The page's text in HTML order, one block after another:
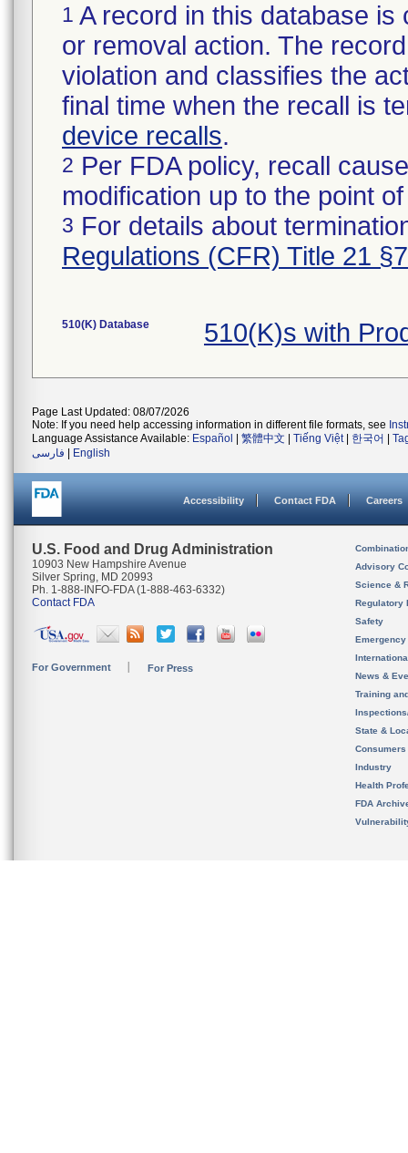
1 A record in this database
or removal action. The
violation and classifies the
final time when the recall is
device recalls.
2 Per FDA policy, recall
modification up to the point
3 For details about
Regulations (CFR) Title 21
510(K) Database 510(K)s with
Page Last Updated: 08/07/2026
Note: If you need help accessing information in different file formats, see
Language Assistance Available: Español 繁體中文 Tiếng Việt| 한국어
فارسی
English
Accessibility Contact FDA Careers
U.S. Food and Drug Administration
10903 New Hampshire Avenue
Silver Spring, MD 20993
Ph. 1-888-INFO-FDA (1-888-463-6332)
Contact FDA
For Government For Press
Advisory
Science &
Regulatory
Safety
News &
Training
State &
Consumers
Industry
Health
FDA